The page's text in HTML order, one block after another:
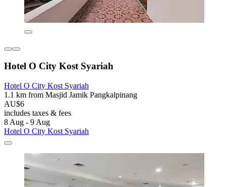
Hotel O City Kost Syariah
Hotel O City Kost Syariah
1.1 km from Masjid Jamik Pangkalpinang
AU$6
includes taxes & fees
8 Aug - 9 Aug
Hotel O City Kost Syariah